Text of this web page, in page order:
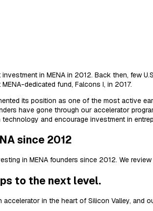
in MENA in 2012. Back then, few
dedicated fund, Falcons I, in 2017.
its position as one of the most active
have gone through our accelerator
and encourage investment in
since 2012
in MENA founders since 2012. We
to the next level.
in the heart of Silicon Valley, and